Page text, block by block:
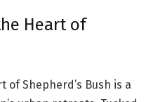
Heart of
of Shepherd’s Bush is a